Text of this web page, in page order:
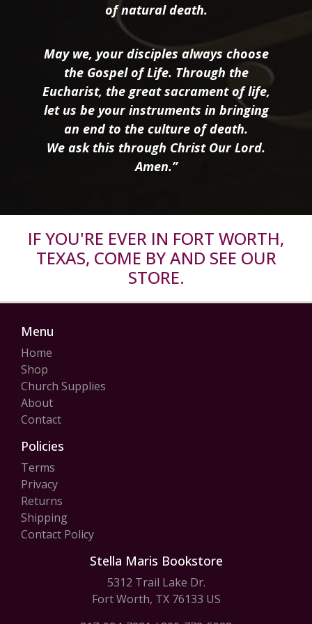
of natural death.
May we, your disciples always choose
the Gospel of Life. Through the
Eucharist, the great sacrament of life,
let us be your instruments in bringing
an end to the culture of death.
We ask this through Christ Our Lord.
Amen.”
IF YOU'RE EVER IN FORT WORTH,
TEXAS, COME BY AND SEE OUR
STORE.
Menu
Home
Shop
Church Supplies
About
Contact
Policies
Terms
Privacy
Returns
Shipping
Contact Policy
Stella Maris Bookstore
5312 Trail Lake Dr.
Fort Worth, TX 76133 US